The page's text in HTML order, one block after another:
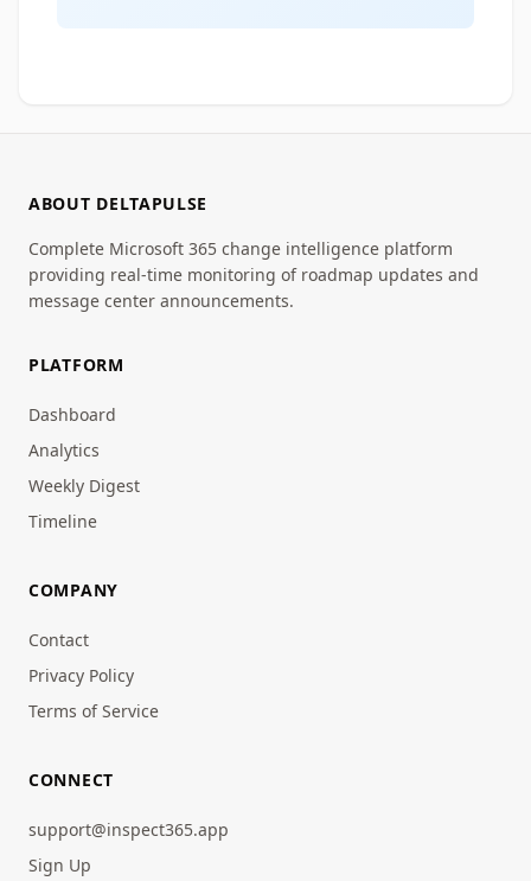
ABOUT DELTAPULSE
Complete Microsoft 365 change intelligence platform
providing real-time monitoring of roadmap updates and
message center announcements.
PLATFORM
Dashboard
Analytics
Weekly Digest
Timeline
COMPANY
Contact
Privacy Policy
Terms of Service
CONNECT
support@inspect365.app
Sign Up